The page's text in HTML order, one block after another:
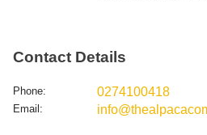
Contact Details
Phone: 0274100418
Email: